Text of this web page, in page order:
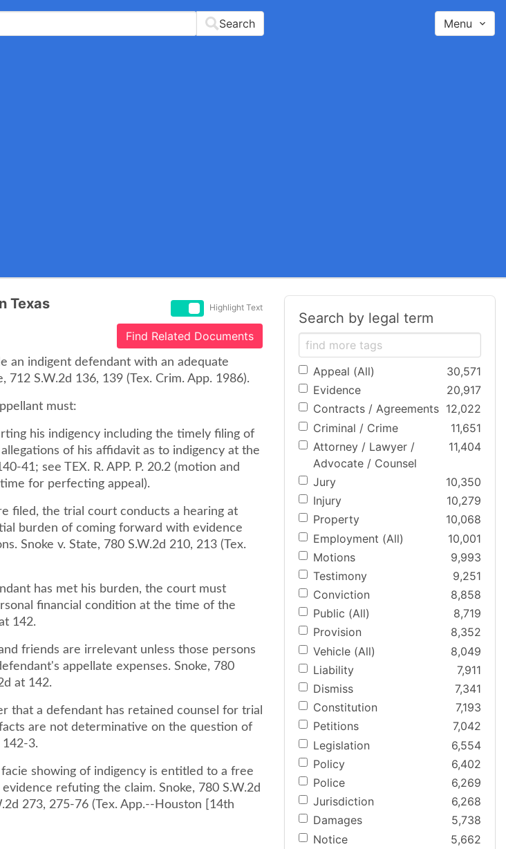
Search Menu
Texas Highlight Text
Find Related Documents
an indigent defendant with an adequate
712 S.W.2d 136, 139 (Tex. Crim. App. 1986).
must:
his indigency including the timely filing of
of his affidavit as to indigency at the
41; see TEX. R. APP. P. 20.2 (motion and
for perfecting appeal).
filed, the trial court conducts a hearing at
burden of coming forward with evidence
Snoke v. State, 780 S.W.2d 210, 213 (Tex.
has met his burden, the court must
financial condition at the time of the
142.
friends are irrelevant unless those persons
appellate expenses. Snoke, 780
at 142.
that a defendant has retained counsel for trial
are not determinative on the question of
142-3.
showing of indigency is entitled to a free
refuting the claim. Snoke, 780 S.W.2d
273, 275-76 (Tex. App.--Houston [14th
Search by legal term
Appeal (All)
30,571
Evidence
20,917
Contracts / Agreements 12,022
Criminal / Crime
11,651
Attorney / Lawyer /
Advocate / Counsel
11,404
Jury
10,350
Injury
10,279
Property
10,068
Employment (All)
10,001
Motions
9,993
Testimony
9,251
Conviction
8,858
Public (All)
8,719
Provision
8,352
Vehicle (All)
8,049
Liability
7,911
Dismiss
7,341
Constitution
7,193
Petitions
7,042
Legislation
6,554
Policy
6,402
Police
6,269
Jurisdiction
6,268
Damages
5,738
Notice
5,662